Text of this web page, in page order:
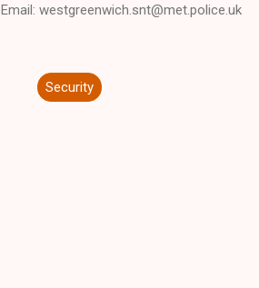
Email: westgreenwich.snt@met.police.uk
Security